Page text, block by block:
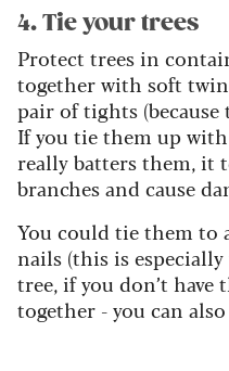
4. Tie your trees
Protect trees in
together with soft
pair of tights (because
If you tie them up
really batters them, it
branches and cause
You could tie them to
nails (this is
tree, if you don’t
together - you can also